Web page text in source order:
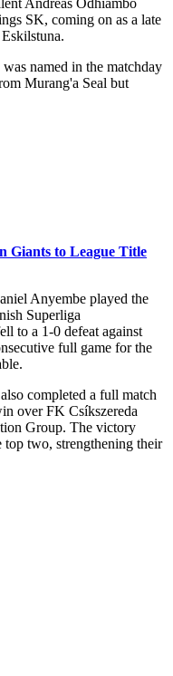
SK, coming on as a late
named in the matchday
Murang'a Seal but
Giants to League Title
Anyembe played the
Superliga
to a 1-0 defeat against
full game for the
completed a full match
over FK Csíkszereda
Group. The victory
two, strengthening their